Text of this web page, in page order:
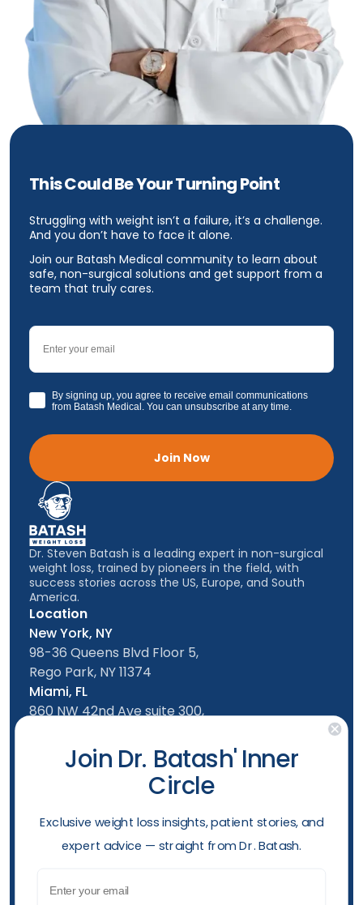
This Could Be Your Turning Point
Struggling with weight isn’t a failure, it’s a challenge.
And you don’t have to face it alone.
Join our Batash Medical community to learn about
safe, non-surgical solutions and get support from a
team that truly cares.
Email
GDPRBy signing up, you agree to receive email communications
from Batash Medical. You can unsubscribe at any time.
Join Now
Location
New York, NY
98-36 Queens Blvd Floor 5,
Rego Park, NY 11374
Miami, FL
860 NW 42nd Ave suite 300,
Dr. Steven Batash is a leading expert in non-surgical
weight loss, trained by pioneers in the field, with
success stories across the US, Europe, and South
America.
Mon-Friday: 9am - 5:00pm
Saturday: 10am - 4:00pm
Sunday: 10am - 4:00pm
(929) 284-2410
Follow usJoin Dr. Batash' Inner
Circle
​Exclusive weight loss insights, patient stories, and
expert advice — straight from Dr. Batash.